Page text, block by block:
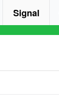
Signal